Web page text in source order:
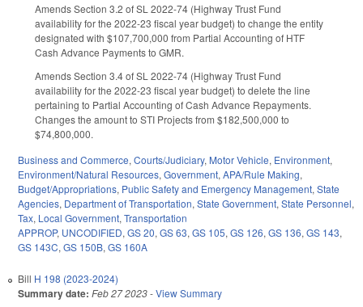
Amends Section 3.2 of SL 2022-74 (Highway Trust Fund
availability for the 2022-23 fiscal year budget) to change the entity
designated with $107,700,000 from Partial Accounting of HTF
Cash Advance Payments to GMR.
Amends Section 3.4 of SL 2022-74 (Highway Trust Fund
availability for the 2022-23 fiscal year budget) to delete the line
pertaining to Partial Accounting of Cash Advance Repayments.
Changes the amount to STI Projects from $182,500,000 to
$74,800,000.
Business and Commerce,Courts/Judiciary, Motor Vehicle, Environment,
Environment/Natural Resources,Government,APA/Rule Making,
Budget/Appropriations, Public Safety and Emergency Management,State
Agencies, Department of Transportation,State Government,State Personnel,
Tax, Local Government,Transportation
APPROP, UNCODIFIED,GS 20,GS 63,GS 105,GS 126,GS 136,GS 143,
GS 143C,GS 150B,GS 160A
Bill H 198 (2023-2024)
Summary date: Feb 27 2023-View Summary